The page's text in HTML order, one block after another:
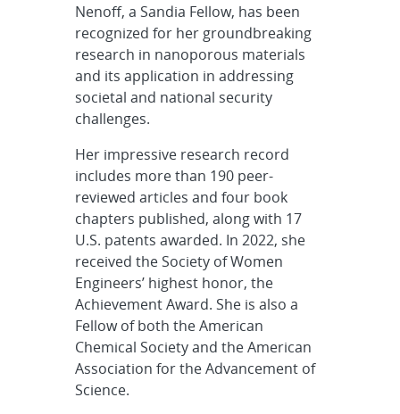
Nenoff, a Sandia Fellow, has been
recognized for her groundbreaking
research in nanoporous materials
and its application in addressing
societal and national security
challenges.
Her impressive research record
includes more than 190 peer-
reviewed articles and four book
chapters published, along with 17
U.S. patents awarded. In 2022, she
received the Society of Women
Engineers’ highest honor, the
Achievement Award. She is also a
Fellow of both the American
Chemical Society and the American
Association for the Advancement of
Science.